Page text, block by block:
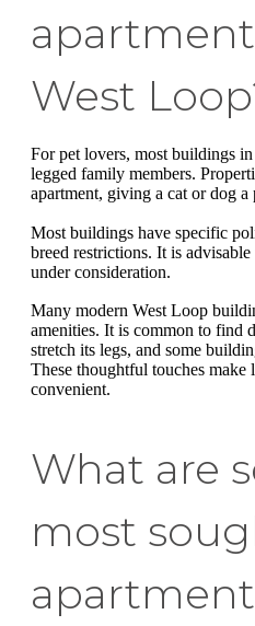
West
For pet lovers, most buildings
legged family members.
apartment, giving a cat or dog a
Most buildings have specific
breed restrictions. It is
under consideration.
Many modern West Loop
amenities. It is common to find
stretch its legs, and some
These thoughtful touches
convenient.
What are
most